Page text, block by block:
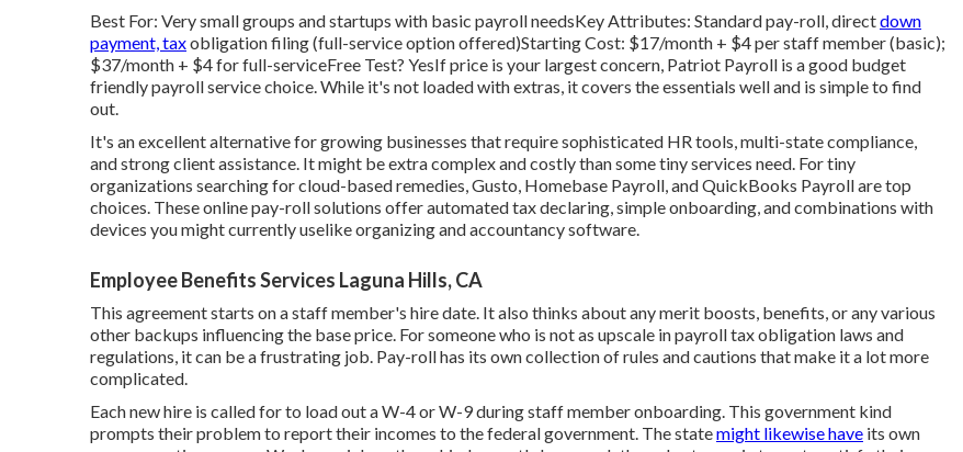
Best For: Very small groups and startups with basic payroll needsKey Attributes: Standard pay-roll, directdown
payment, taxobligation filing (full-service option offered)Starting Cost: $17/month + $4 per staff member (basic);
$37/month + $4 for full-serviceFree Test? YesIf price is your largest concern, Patriot Payroll is a good budget
friendly payroll service choice. While it's not loaded with extras, it covers the essentials well and is simple to find
out.
It's an excellent alternative for growing businesses that require sophisticated HR tools, multi-state compliance,
and strong client assistance. It might be extra complex and costly than some tiny services need. For tiny
organizations searching for cloud-based remedies, Gusto, Homebase Payroll, and QuickBooks Payroll are top
choices. These online pay-roll solutions offer automated tax declaring, simple onboarding, and combinations with
devices you might currently uselike organizing and accountancy software.
Employee Benefits Services Laguna Hills, CA
This agreement starts on a staff member's hire date. It also thinks about any merit boosts, benefits, or any various
other backups influencing the base price. For someone who is not as upscale in payroll tax obligation laws and
regulations, it can be a frustrating job. Pay-roll has its own collection of rules and cautions that make it a lot more
complicated.
Each new hire is called for to load out a W-4 or W-9 during staff member onboarding. This government kind
prompts their problem to report their incomes to the federal government. The statemight likewise have its own